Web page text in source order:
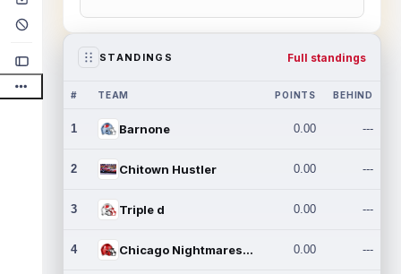
STANDINGS Full standings
# TEAM POINTS BEHIND
1 Barnone 0.00 ---
2 Chitown Hustler 0.00 ---
3 Triple d 0.00 ---
4 Chicago Nightmares Inc. 0.00 ---